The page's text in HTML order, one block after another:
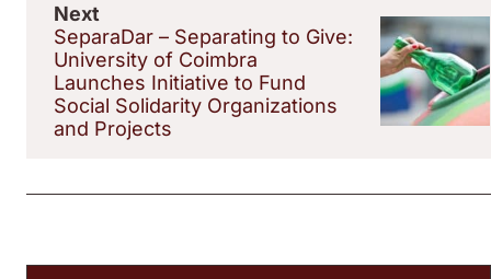
Next
SeparaDar – Separating to Give:
University of Coimbra
Launches Initiative to Fund
Social Solidarity Organizations
and Projects